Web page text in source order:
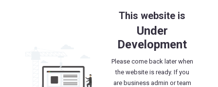
This website is
Under
Development
Please come back later when
the website is ready. If you
are business admin or team